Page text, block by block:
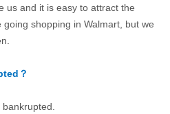
us and it is easy to attract the
shopping in Walmart, but we
？
bankrupted.